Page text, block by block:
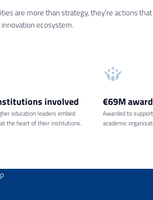
are more than strategy, they’re actions
innovation ecosystem.
involved
education leaders embed
the heart of their institutions.
€69M
Awarded to
academic